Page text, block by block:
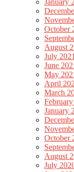
October
August
July 2021
June
May
April
March
February
January
October
August
July